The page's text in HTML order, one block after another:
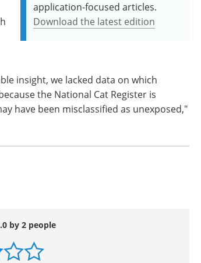
application-focused articles.
Download the latest edition
insight, we lacked data on which
the National Cat Register is
have been misclassified as unexposed,"
by 2 people